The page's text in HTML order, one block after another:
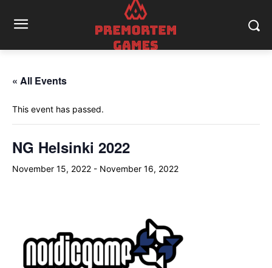
« All Events
This event has passed.
NG Helsinki 2022
November 15, 2022 - November 16, 2022